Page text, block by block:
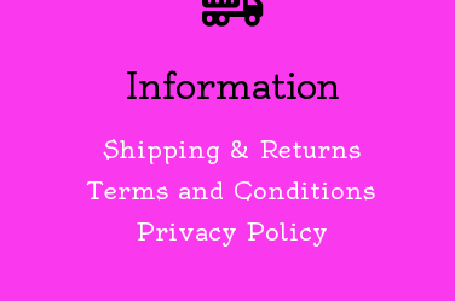
Information
Shipping & Returns
Terms and Conditions
Privacy Policy